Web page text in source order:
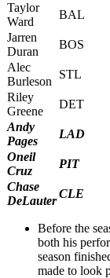
Taylor
Ward
BAL
Jarren
Duran
BOS
Alec
Burleson
STL
Riley
Greene
DET
Andy
Pages
LAD
Oneil
Cruz
PIT
Chase
DeLauter
CLE
Before the
both his
season
made to look